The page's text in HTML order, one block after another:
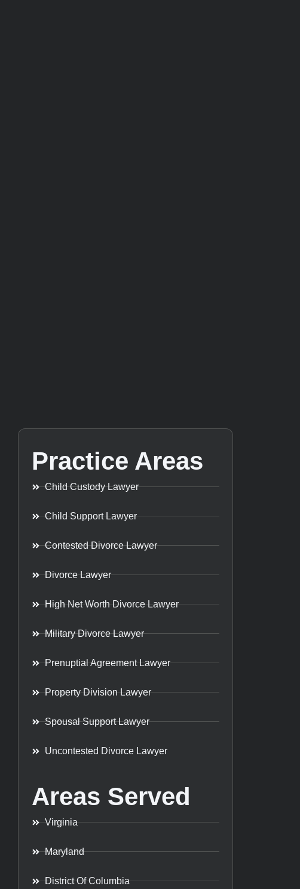
Practice Areas
Child Custody Lawyer
Child Support Lawyer
Contested Divorce Lawyer
Divorce Lawyer
High Net Worth Divorce Lawyer
Military Divorce Lawyer
Prenuptial Agreement Lawyer
Property Division Lawyer
Spousal Support Lawyer
Uncontested Divorce Lawyer
Areas Served
Virginia
Maryland
District Of Columbia